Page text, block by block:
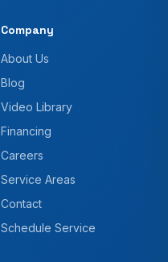
Company
About Us
Blog
Video Library
Financing
Careers
Service Areas
Contact
Schedule Service